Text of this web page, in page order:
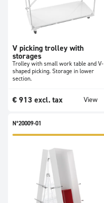
V picking trolley with
storages
Trolley with small work table and V-
shaped picking. Storage in lower
section.
€ 913 excl. tax View
N°20009-01